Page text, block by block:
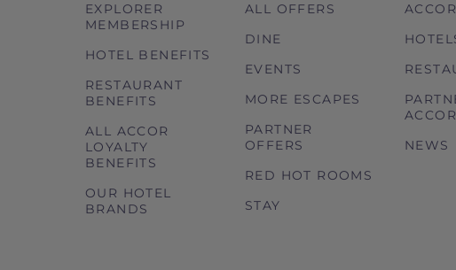
EXPLORER
MEMBERSHIP
HOTEL BENEFITS
RESTAURANT
BENEFITS
ALL ACCOR
LOYALTY
BENEFITS
OUR HOTEL
BRANDS
ALL OFFERS
DINE
EVENTS
MORE ESCAPES
PARTNER
OFFERS
RED HOT ROOMS
STAY
NEWS